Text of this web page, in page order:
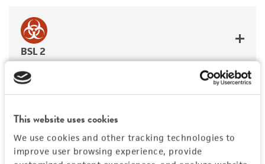
This website uses cookies
We use cookies and other tracking technologies to
improve user browsing experience, provide
BSL 2
DETAILED PRODUCT INFORMATION